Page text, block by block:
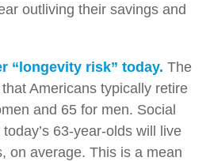
outliving their savings and
“longevity risk” today. The
Americans typically retire
and 65 for men. Social
63-year-olds will live
on average. This is a mean